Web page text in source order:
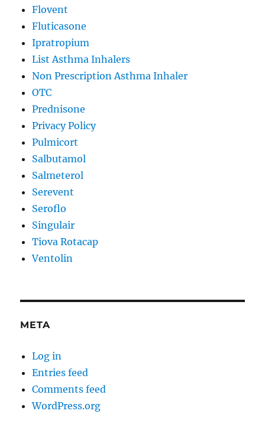
Flovent
Fluticasone
Ipratropium
List Asthma Inhalers
Non Prescription Asthma Inhaler
OTC
Prednisone
Privacy Policy
Pulmicort
Salbutamol
Salmeterol
Serevent
Seroflo
Singulair
Tiova Rotacap
Ventolin
META
Log in
Entries feed
Comments feed
WordPress.org